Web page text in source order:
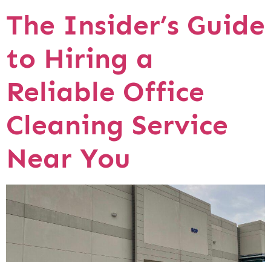
The Insider’s Guide
to Hiring a
Reliable Office
Cleaning Service
Near You